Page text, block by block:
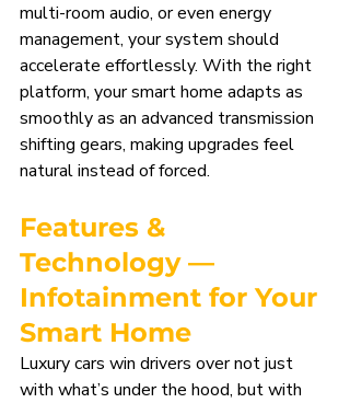
multi-room audio, or even energy
management, your system should
accelerate effortlessly. With the right
platform, your smart home adapts as
smoothly as an advanced transmission
shifting gears, making upgrades feel
natural instead of forced.
Features &
Technology —
Infotainment for Your
Smart Home
Luxury cars win drivers over not just
with what’s under the hood, but with